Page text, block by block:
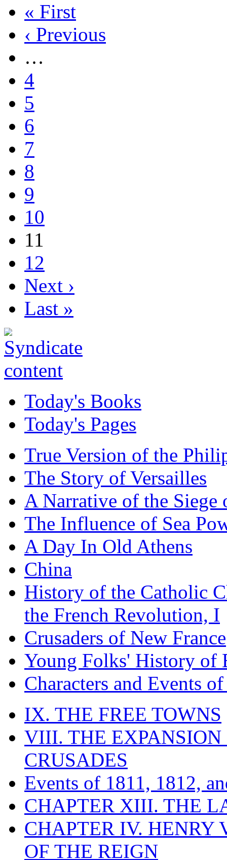
« First
‹ Previous
…
4
5
6
7
8
9
10
11
12
Next ›
Last »
Today's Books
Today's Pages
True Version of the
The Story of Versailles
A Narrative of the Siege
The Influence of Sea
A Day In Old Athens
China
History of the Catholic
the French Revolution, I
Crusaders of New France
Young Folks' History of
Characters and Events
IX. THE FREE TOWNS
VIII. THE EXPANSION
CRUSADES
Events of 1811, 1812,
CHAPTER XIII. THE
CHAPTER IV. HENRY
OF THE REIGN